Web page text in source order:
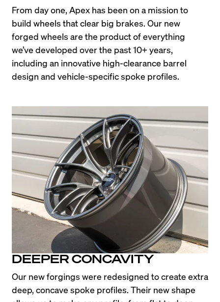
From day one, Apex has been on a mission to
build wheels that clear big brakes. Our new
forged wheels are the product of everything
we’ve developed over the past 10+ years,
including an innovative high-clearance barrel
design and vehicle-specific spoke profiles.
DEEPER CONCAVITY
Our new forgings were redesigned to create extra
deep, concave spoke profiles. Their new shape